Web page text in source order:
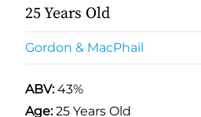
25 Years Old
Gordon & MacPhail
ABV:43%
Age:25 Years Old